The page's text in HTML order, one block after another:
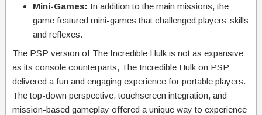
Mini-Games: In addition to the main missions, the
game featured mini-games that challenged players’ skills
and reflexes.
The PSP version of The Incredible Hulk is not as expansive
as its console counterparts, The Incredible Hulk on PSP
delivered a fun and engaging experience for portable players.
The top-down perspective, touchscreen integration, and
mission-based gameplay offered a unique way to experience